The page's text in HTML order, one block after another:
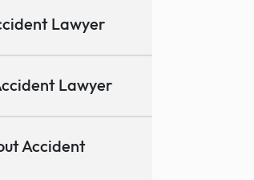
Lawyer
Lawyer
Accident